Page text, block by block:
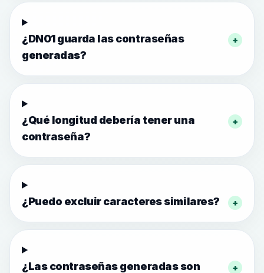
¿DN01 guarda las contraseñas
generadas?
+
¿Qué longitud debería tener una
contraseña?
+
¿Puedo excluir caracteres similares? +
¿Las contraseñas generadas son
+